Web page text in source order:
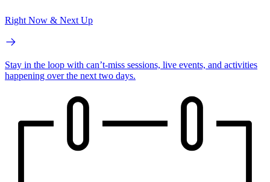
Right Now & Next Up
Stay in the loop with can’t-miss sessions, live events, and activities
happening over the next two days.